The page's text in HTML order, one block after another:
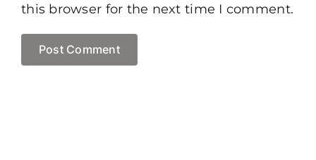
this browser for the next time I comment.